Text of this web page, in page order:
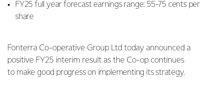
FY25 full year forecast earnings range: 55-75 cents per
share
Fonterra Co-operative Group Ltd today announced a
positive FY25 interim result as the Co-op continues
to make good progress on implementing its strategy.